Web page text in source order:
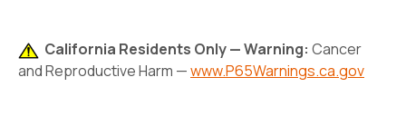
California Residents Only — Warning: Cancer
and Reproductive Harm —www.P65Warnings.ca.gov